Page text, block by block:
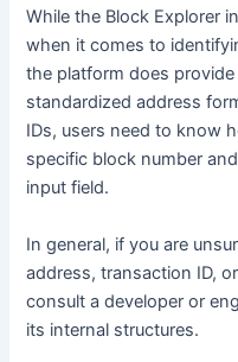
While the Block Explorer
when it comes to
the platform does
standardized address
IDs, users need to know
specific block number
input field.
In general, if you are
address, transaction ID,
consult a developer or
its internal structures.